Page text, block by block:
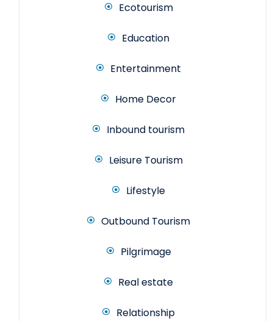
Ecotourism
Education
Entertainment
Home Decor
Inbound tourism
Leisure Tourism
Lifestyle
Outbound Tourism
Pilgrimage
Real estate
Relationship